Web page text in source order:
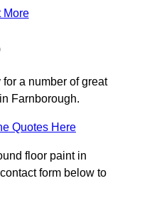
More
a number of great
Farnborough.
Quotes Here
floor paint in
form below to